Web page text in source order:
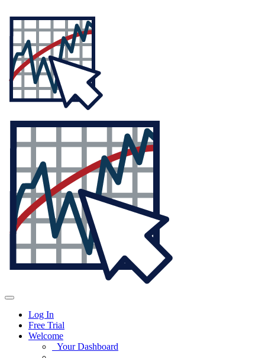
Log In
Free Trial
Welcome
Your Dashboard